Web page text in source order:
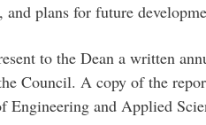
plans for future
to the Dean a written
Council. A copy of the
Engineering and Applied